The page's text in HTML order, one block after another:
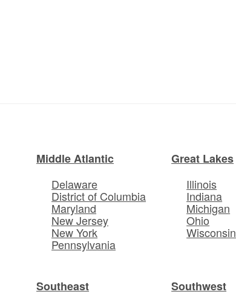
Middle Atlantic
Delaware
District of Columbia
Maryland
New Jersey
New York
Pennsylvania
Great Lakes
Illinois
Indiana
Michigan
Ohio
Wisconsin
Southeast
Southwest